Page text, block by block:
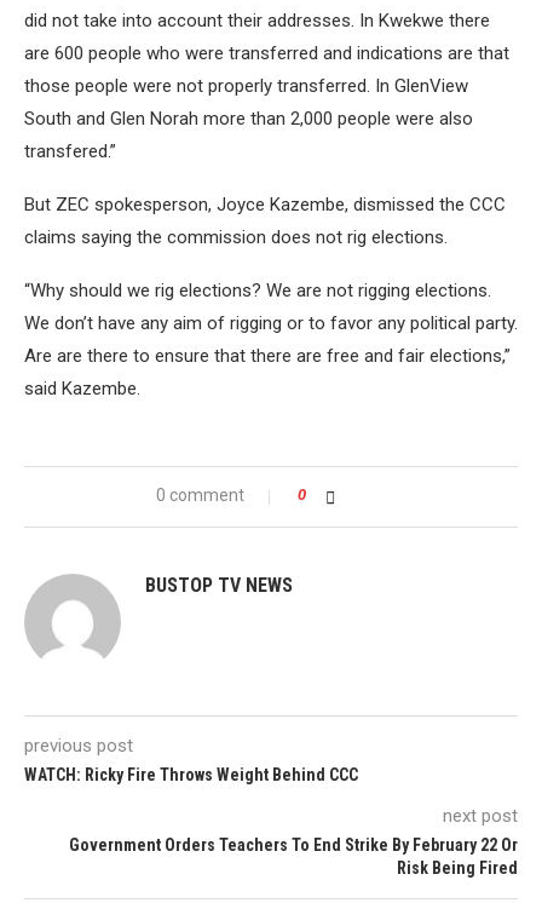
did not take into account their addresses. In Kwekwe there
are 600 people who were transferred and indications are that
those people were not properly transferred. In GlenView
South and Glen Norah more than 2,000 people were also
transfered.”
But ZEC spokesperson, Joyce Kazembe, dismissed the CCC
claims saying the commission does not rig elections.
“Why should we rig elections? We are not rigging elections.
We don’t have any aim of rigging or to favor any political party.
Are are there to ensure that there are free and fair elections,”
said Kazembe.
0 comment 0
BUSTOP TV NEWS
previous post
WATCH: Ricky Fire Throws Weight Behind CCC
next post
Government Orders Teachers To End Strike By February 22 Or
Risk Being Fired